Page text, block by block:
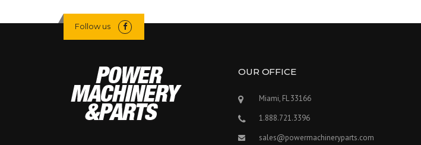
Follow us
OUR OFFICE
Miami, FL 33166
1.888.721.3396
sales@powermachineryparts.com